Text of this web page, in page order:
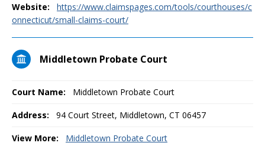
Website:
https://www.claimspages.com/tools/courthouses/c
onnecticut/small-claims-court/
Middletown Probate Court
Court Name: Middletown Probate Court
Address: 94 Court Street, Middletown, CT 06457
View More: Middletown Probate Court